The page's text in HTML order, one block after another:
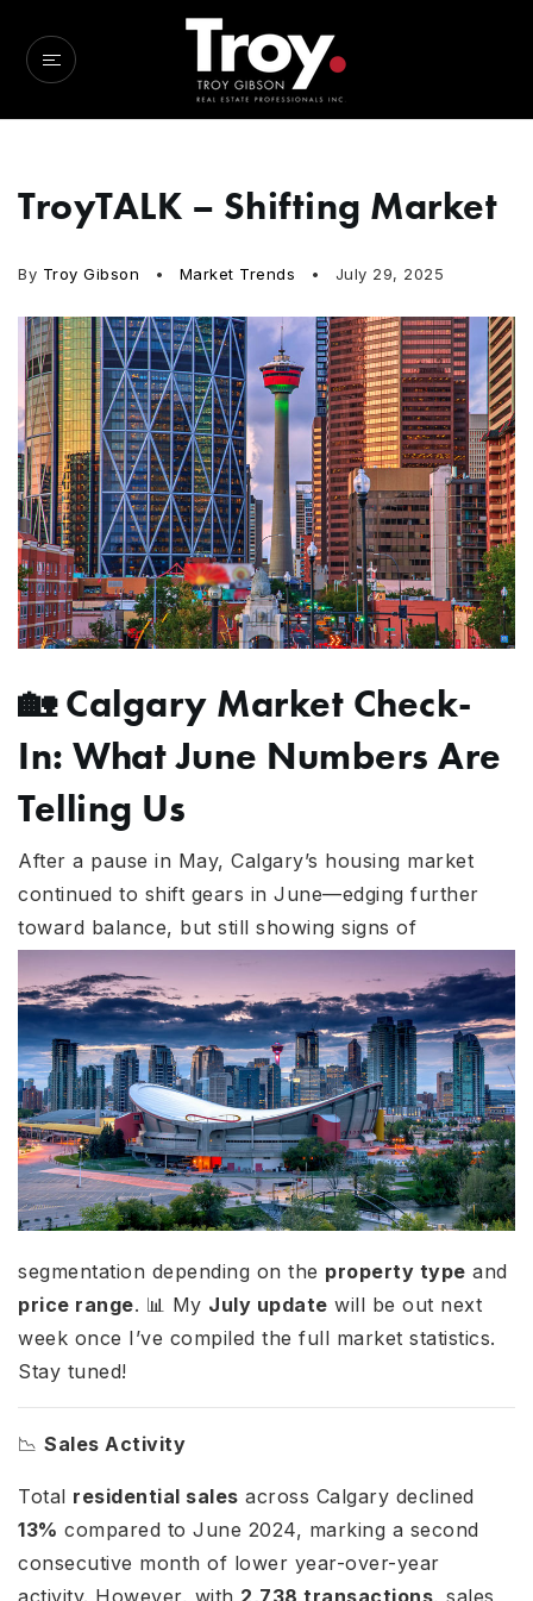
TroyTALK – Shifting Market
By Troy Gibson Market Trends July 29, 2025
🏡Calgary Market Check-
In: What June Numbers Are
Telling Us
After a pause in May, Calgary’s housing market
continued to shift gears in June—edging further
toward balance, but still showing signs of
segmentation depending on the property type and
price range. 📊 My July update will be out next
week once I’ve compiled the full market statistics.
Stay tuned!
📉 Sales Activity
Total residential sales across Calgary declined
13% compared to June 2024, marking a second
consecutive month of lower year-over-year
activity. However, with 2,738 transactions, sales